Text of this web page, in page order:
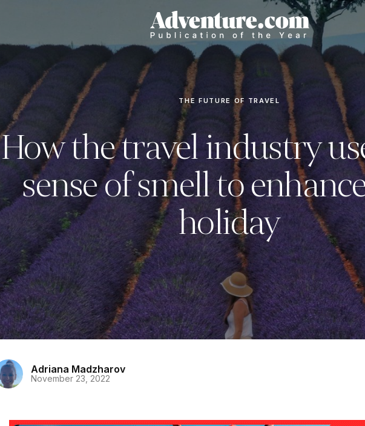
THE FUTURE OF TRAVEL
How the travel industry
sense of smell to
holiday
Adriana Madzharov
November 23, 2022